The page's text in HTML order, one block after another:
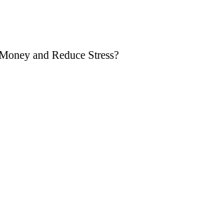
and Reduce Stress?